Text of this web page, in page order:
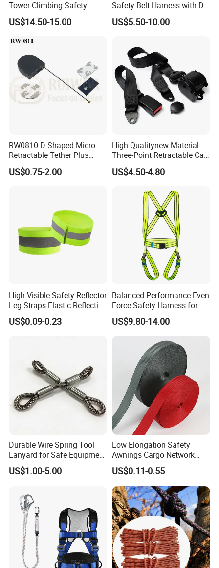
Tower Climbing Safety
Harness for Fall Arrest
Systems
US$14.50-15.00
Safety Belt Harness with D
Ring and Double-Hooks
US$5.50-10.00
RW0810 D-Shaped Micro
Retractable Tether Plus
25X15mm Rectangular
Adhesive ABS Plate
US$0.75-2.00
High Qualitynew Material
Three-Point Retractable Car
Seat Safety Belt
US$4.50-4.80
High Visible Safety Reflector
Leg Straps Elastic Reflective
Armbands for Night
Running
US$0.09-0.23
Balanced Performance Even
Force Safety Harness for
Wall Climbing
US$9.80-14.00
Durable Wire Spring Tool
Lanyard for Safe Equipment
Holding
US$1.00-5.00
Low Elongation Safety
Awnings Cargo Network
25/38/42/45/48/50mm
High Strength Polyester
Seat Belt Webbing for Strap
US$0.11-0.55